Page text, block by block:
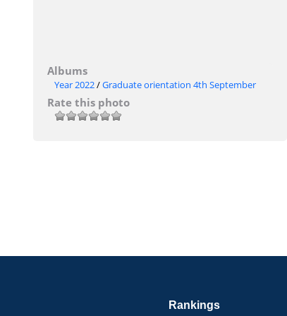
Albums
Year 2022/Graduate orientation 4th September
Rate this photo
Rankings